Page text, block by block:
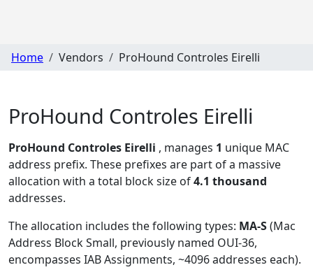
Home Vendors ProHound Controles Eirelli
ProHound Controles Eirelli
ProHound Controles Eirelli , manages 1 unique MAC
address prefix. These prefixes are part of a massive
allocation with a total block size of4.1 thousand
addresses.
The allocation includes the following types: MA-S(Mac
Address Block Small, previously named OUI-36,
encompasses IAB Assignments, ~4096 addresses each).